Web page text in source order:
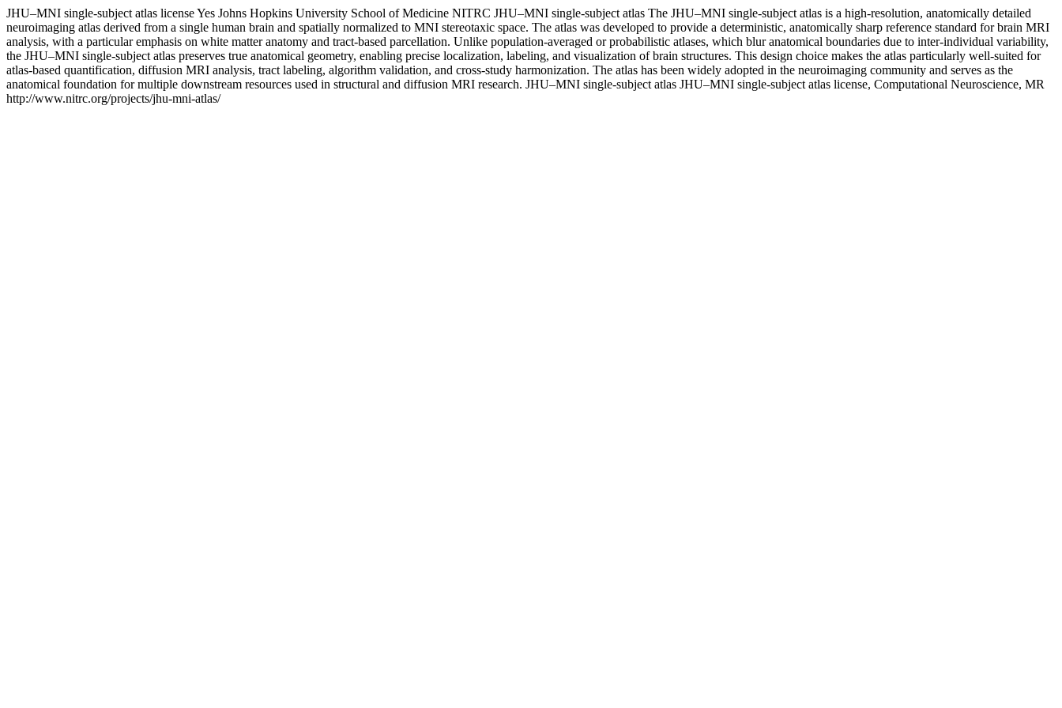
JHU–MNI single-subject atlas licenseYes Johns Hopkins University School of Medicine NITRC JHU–MNI single-subject atlas The JHU–MNI single-subject atlas is a high-resolution, anatomically detailed
neuroimaging atlas derived from a single human brain and spatially normalized to MNI stereotaxic space. The atlas was developed to provide a deterministic, anatomically sharp reference standard for brain MRI
analysis, with a particular emphasis on white matter anatomy and tract-based parcellation. Unlike population-averaged or probabilistic atlases, which blur anatomical boundaries due to inter-individual variability,
the JHU–MNI single-subject atlas preserves true anatomical geometry, enabling precise localization, labeling, and visualization of brain structures. This design choice makes the atlas particularly well-suited for
atlas-based quantification, diffusion MRI analysis, tract labeling, algorithm validation, and cross-study harmonization. The atlas has been widely adopted in the neuroimaging community and serves as the
anatomical foundation for multiple downstream resources used in structural and diffusion MRI research. JHU–MNI single-subject atlas JHU–MNI single-subject atlas license, Computational Neuroscience, MR
http://www.nitrc.org/projects/jhu-mni-atlas/